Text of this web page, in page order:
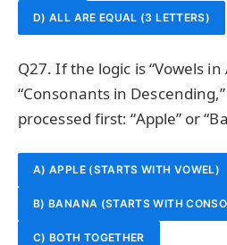
D) ALL ARE EQUAL (3 LETTERS)
Q27. If the logic is “Vowels
“Consonants in
processed first: “Apple” or
A) APPLE (STARTS WITH VOWEL)
B) BANANA (STARTS WITH
C) BOTH TOGETHER